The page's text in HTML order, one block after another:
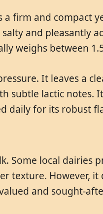
firm and compact
and pleasantly
weighs between
It leaves a
subtle lactic
daily for its robust
Some local dairies
texture. However,
and sought-